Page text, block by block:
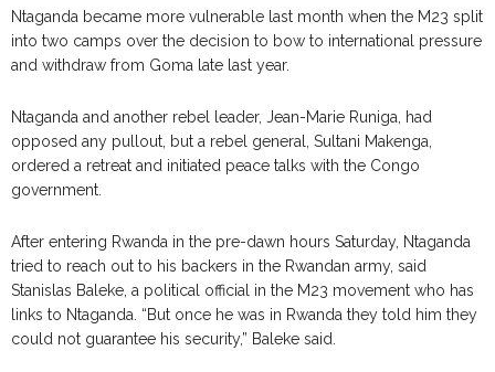
Ntaganda became more vulnerable last month when the M23 split
into two camps over the decision to bow to international pressure
and withdraw from Goma late last year.
Ntaganda and another rebel leader, Jean-Marie Runiga, had
opposed any pullout, but a rebel general, Sultani Makenga,
ordered a retreat and initiated peace talks with the Congo
government.
After entering Rwanda in the pre-dawn hours Saturday, Ntaganda
tried to reach out to his backers in the Rwandan army, said
Stanislas Baleke, a political official in the M23 movement who has
links to Ntaganda. “But once he was in Rwanda they told him they
could not guarantee his security,” Baleke said.